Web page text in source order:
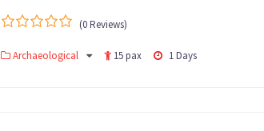
out
(0 Reviews)
Archaeological 15 pax 1 Days